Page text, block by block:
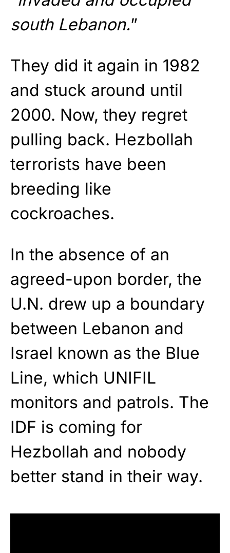
south Lebanon.”
They did it again in 1982
and stuck around until
2000. Now, they regret
pulling back. Hezbollah
terrorists have been
breeding like
cockroaches.
In the absence of an
agreed-upon border, the
U.N. drew up a boundary
between Lebanon and
Israel known as the Blue
Line, which UNIFIL
monitors and patrols. The
IDF is coming for
Hezbollah and nobody
better stand in their way.